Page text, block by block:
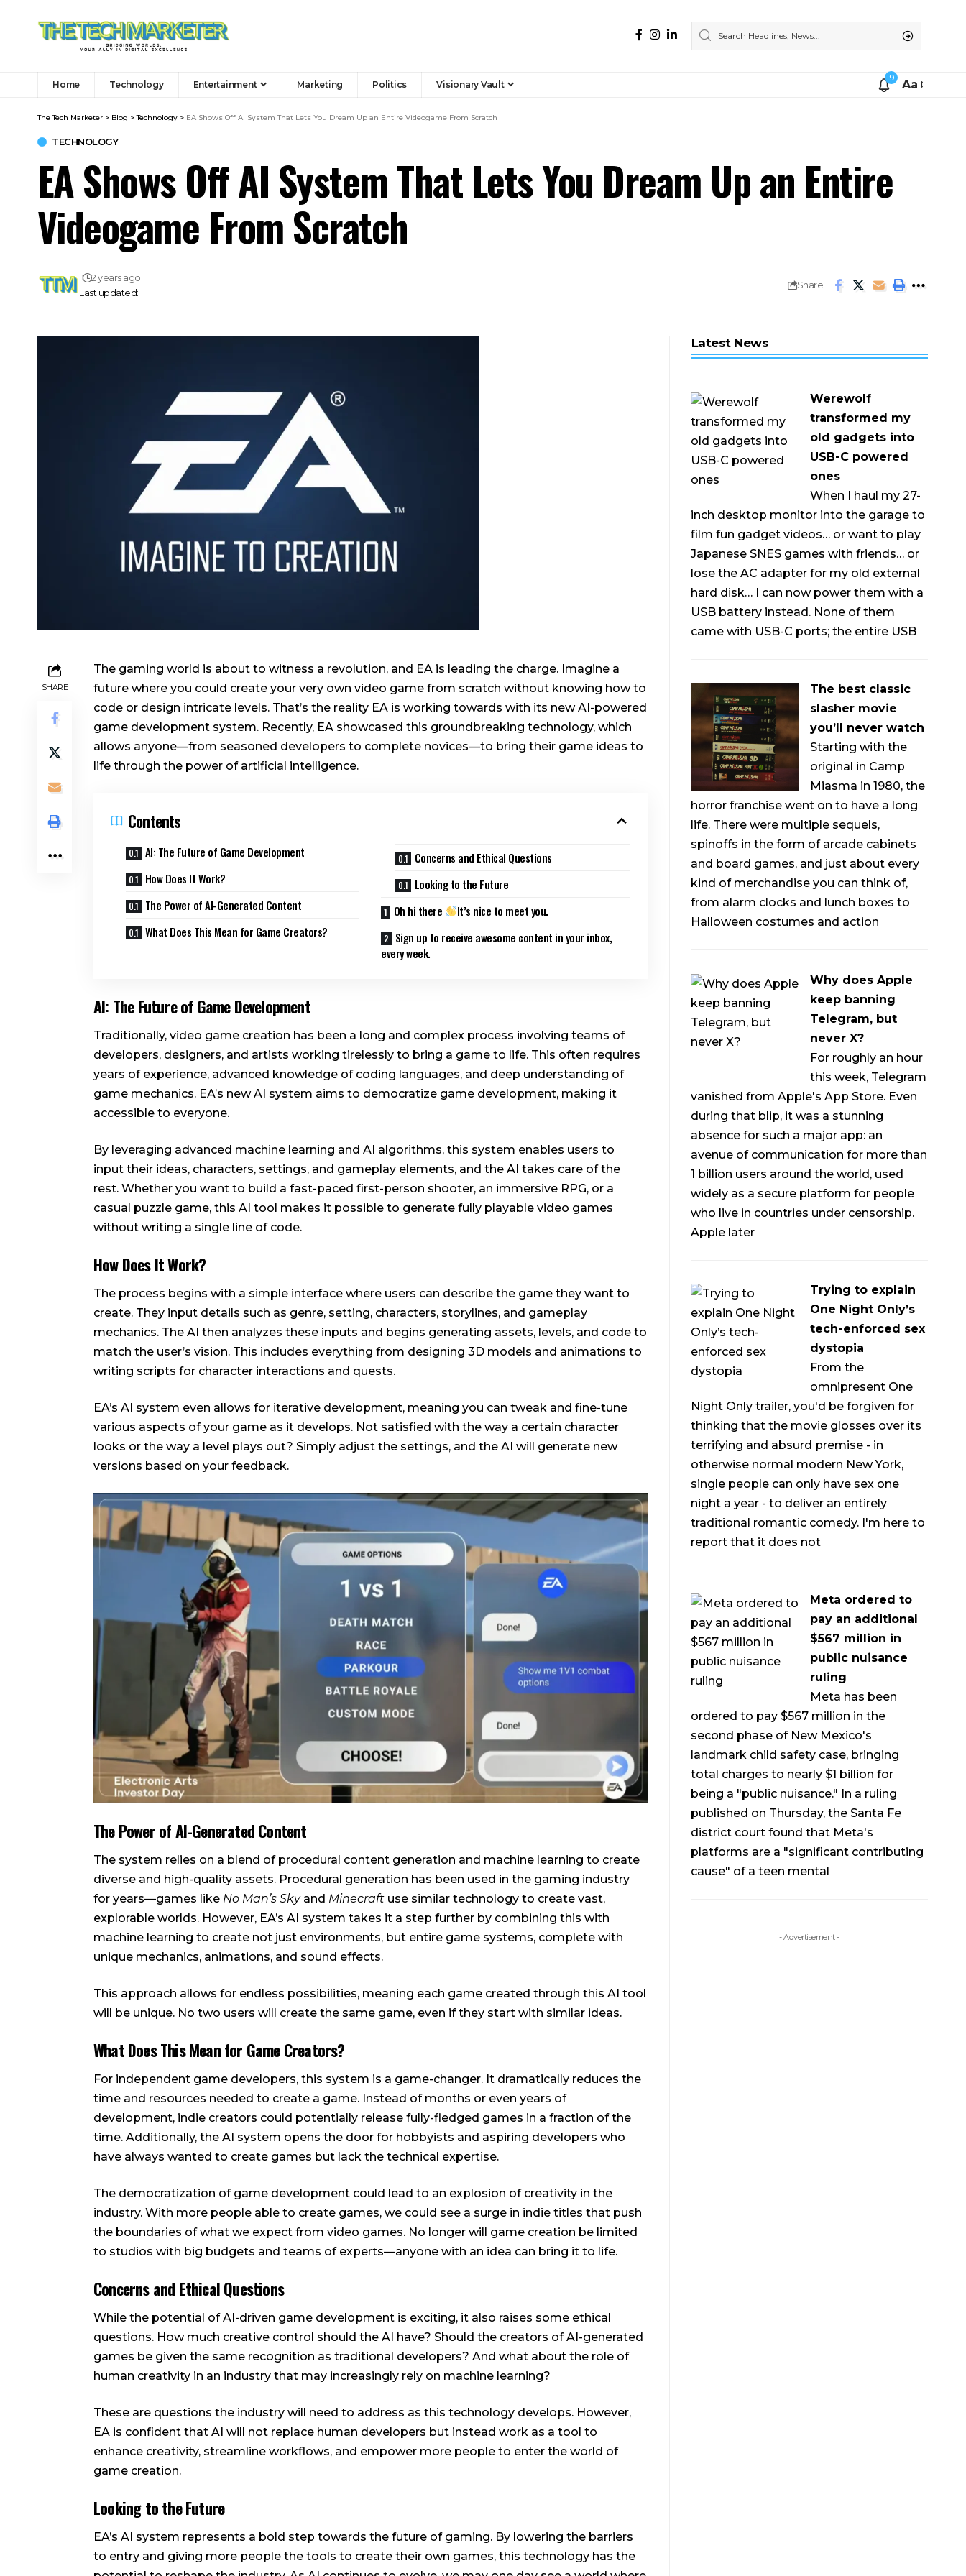
Home Technology Entertainment Marketing Politics Visionary Vault
9
Aa
The Tech Marketer > Blog >Technology > EA Shows Off AI System That Lets You Dream Up an Entire Videogame From Scratch
TECHNOLOGY
EA Shows Off AI System That Lets You Dream Up an Entire
Videogame From Scratch
Last updated:
2 years ago
Share
SHARE
The gaming world is about to witness a revolution, and EA is leading the charge. Imagine a
future where you could create your very own video game from scratch without knowing how to
code or design intricate levels. That’s the reality EA is working towards with its new AI-powered
game development system. Recently, EA showcased this groundbreaking technology, which
allows anyone—from seasoned developers to complete novices—to bring their game ideas to
life through the power of artificial intelligence.
Contents
AI: The Future of Game Development
How Does It Work?
The Power of AI-Generated Content
What Does This Mean for Game Creators?
Concerns and Ethical Questions
Looking to the Future
Oh hi there
It’s nice to meet you.
Sign up to receive awesome content in your inbox,
every week.
AI: The Future of Game Development
Traditionally, video game creation has been a long and complex process involving teams of
developers, designers, and artists working tirelessly to bring a game to life. This often requires
years of experience, advanced knowledge of coding languages, and deep understanding of
game mechanics. EA’s new AI system aims to democratize game development, making it
accessible to everyone.
By leveraging advanced machine learning and AI algorithms, this system enables users to
input their ideas, characters, settings, and gameplay elements, and the AI takes care of the
rest. Whether you want to build a fast-paced first-person shooter, an immersive RPG, or a
casual puzzle game, this AI tool makes it possible to generate fully playable video games
without writing a single line of code.
How Does It Work?
The process begins with a simple interface where users can describe the game they want to
create. They input details such as genre, setting, characters, storylines, and gameplay
mechanics. The AI then analyzes these inputs and begins generating assets, levels, and code to
match the user’s vision. This includes everything from designing 3D models and animations to
writing scripts for character interactions and quests.
EA’s AI system even allows for iterative development, meaning you can tweak and fine-tune
various aspects of your game as it develops. Not satisfied with the way a certain character
looks or the way a level plays out? Simply adjust the settings, and the AI will generate new
versions based on your feedback.
The Power of AI-Generated Content
The system relies on a blend of procedural content generation and machine learning to create
diverse and high-quality assets. Procedural generation has been used in the gaming industry
for years—games like No Man’s Skyand Minecraft use similar technology to create vast,
explorable worlds. However, EA’s AI system takes it a step further by combining this with
machine learning to create not just environments, but entire game systems, complete with
unique mechanics, animations, and sound effects.
This approach allows for endless possibilities, meaning each game created through this AI tool
will be unique. No two users will create the same game, even if they start with similar ideas.
What Does This Mean for Game Creators?
For independent game developers, this system is a game-changer. It dramatically reduces the
time and resources needed to create a game. Instead of months or even years of
development, indie creators could potentially release fully-fledged games in a fraction of the
time. Additionally, the AI system opens the door for hobbyists and aspiring developers who
have always wanted to create games but lack the technical expertise.
The democratization of game development could lead to an explosion of creativity in the
industry. With more people able to create games, we could see a surge in indie titles that push
the boundaries of what we expect from video games. No longer will game creation be limited
to studios with big budgets and teams of experts—anyone with an idea can bring it to life.
Concerns and Ethical Questions
While the potential of AI-driven game development is exciting, it also raises some ethical
questions. How much creative control should the AI have? Should the creators of AI-generated
games be given the same recognition as traditional developers? And what about the role of
human creativity in an industry that may increasingly rely on machine learning?
These are questions the industry will need to address as this technology develops. However,
EA is confident that AI will not replace human developers but instead work as a tool to
enhance creativity, streamline workflows, and empower more people to enter the world of
game creation.
Looking to the Future
EA’s AI system represents a bold step towards the future of gaming. By lowering the barriers
to entry and giving more people the tools to create their own games, this technology has the
Latest News
Werewolf
transformed my
old gadgets into
USB-C powered
ones
When I haul my 27-
inch desktop monitor into the garage to
film fun gadget videos… or want to play
Japanese SNES games with friends… or
lose the AC adapter for my old external
hard disk… I can now power them with a
USB battery instead. None of them
came with USB-C ports; the entire USB
The best classic
slasher movie
you’ll never watch
Starting with the
original in Camp
Miasma in 1980, the
horror franchise went on to have a long
life. There were multiple sequels,
spinoffs in the form of arcade cabinets
and board games, and just about every
kind of merchandise you can think of,
from alarm clocks and lunch boxes to
Halloween costumes and action
Why does Apple
keep banning
Telegram, but
never X?
For roughly an hour
this week, Telegram
vanished from Apple's App Store. Even
during that blip, it was a stunning
absence for such a major app: an
avenue of communication for more than
1 billion users around the world, used
widely as a secure platform for people
who live in countries under censorship.
Apple later
Trying to explain
One Night Only’s
tech-enforced sex
dystopia
From the
omnipresent One
Night Only trailer, you'd be forgiven for
thinking that the movie glosses over its
terrifying and absurd premise - in
otherwise normal modern New York,
single people can only have sex one
night a year - to deliver an entirely
traditional romantic comedy. I'm here to
report that it does not
Meta ordered to
pay an additional
$567 million in
public nuisance
ruling
Meta has been
ordered to pay $567 million in the
second phase of New Mexico's
landmark child safety case, bringing
total charges to nearly $1 billion for
being a "public nuisance." In a ruling
published on Thursday, the Santa Fe
district court found that Meta's
platforms are a "significant contributing
cause" of a teen mental
- Advertisement -